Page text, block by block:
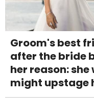
Groom's best
after the bride
her reason:
might upstage